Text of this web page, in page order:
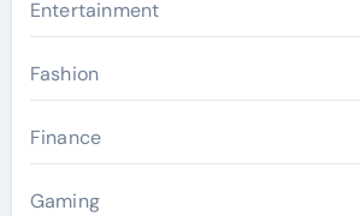
Entertainment
Fashion
Finance
Gaming